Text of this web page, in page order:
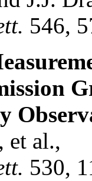
546,
et al.,
530,